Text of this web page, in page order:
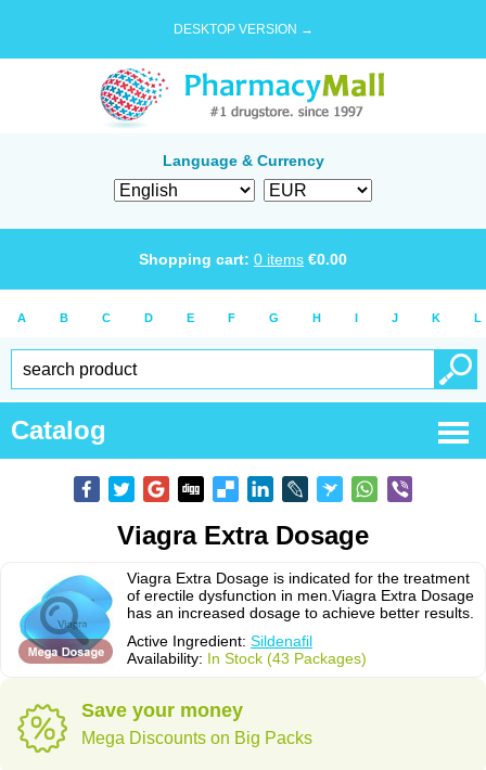
DESKTOP VERSION →
Language & Currency
Shopping cart: 0 items €0.00
A B C D E F G H I J K L
Catalog
Viagra Extra Dosage
Viagra Extra Dosage is indicated for the treatment
of erectile dysfunction in men.Viagra Extra Dosage
has an increased dosage to achieve better results.
Active Ingredient: Sildenafil
Availability: In Stock (43 Packages)
Save your money
Mega Discounts on Big Packs